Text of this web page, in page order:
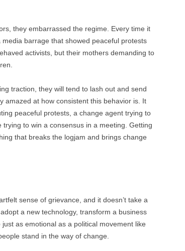
they embarrassed the regime. Every time it
barrage that showed peaceful protests
activists, but their mothers demanding to
traction, they will tend to lash out and send
amazed at how consistent this behavior is. It
peaceful protests, a change agent trying to
to win a consensus in a meeting. Getting
that breaks the logjam and brings change
sense of grievance, and it doesn’t take a
a new technology, transform a business
as emotional as a political movement like
stand in the way of change.